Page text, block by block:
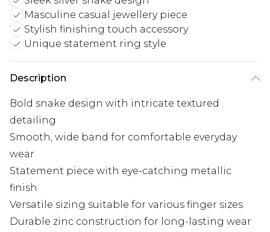
Masculine casual jewellery piece
Stylish finishing touch accessory
Unique statement ring style
Description
Bold snake design with intricate textured
detailing
Smooth, wide band for comfortable everyday
wear
Statement piece with eye-catching metallic
finish
Versatile sizing suitable for various finger sizes
Durable zinc construction for long-lasting wear